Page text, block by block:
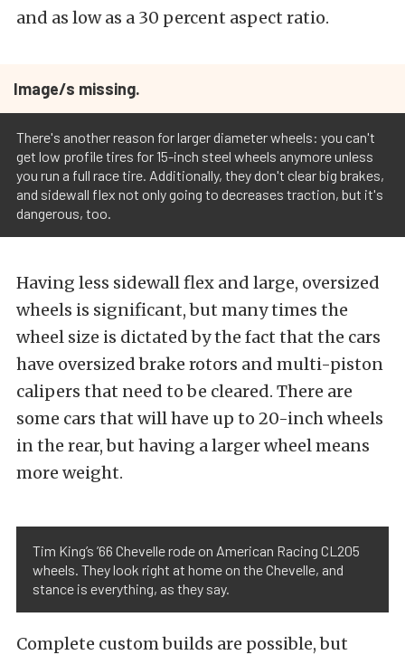
and as low as a 30 percent aspect ratio.
Image/s missing.
There's another reason for larger diameter wheels: you can't
get low profile tires for 15-inch steel wheels anymore unless
you run a full race tire. Additionally, they don't clear big brakes,
and sidewall flex not only going to decreases traction, but it's
dangerous, too.
Having less sidewall flex and large, oversized
wheels is significant, but many times the
wheel size is dictated by the fact that the cars
have oversized brake rotors and multi-piston
calipers that need to be cleared. There are
some cars that will have up to 20-inch wheels
in the rear, but having a larger wheel means
more weight.
Tim King’s ’66 Chevelle rode on American Racing CL205
wheels. They look right at home on the Chevelle, and
stance is everything, as they say.
Complete custom builds are possible, but